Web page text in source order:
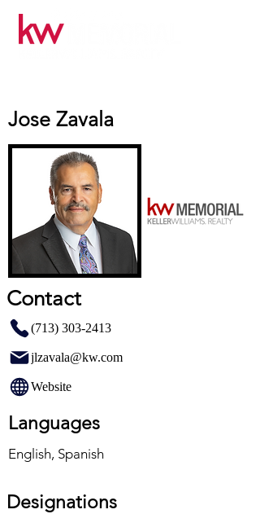
Jose Zavala
Contact
(713) 303-2413
jlzavala@kw.com
Website
Languages
English, Spanish
Designations